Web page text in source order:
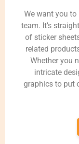
We want you to
team. It’s
of sticker
related
Whether you
intricate
graphics to put